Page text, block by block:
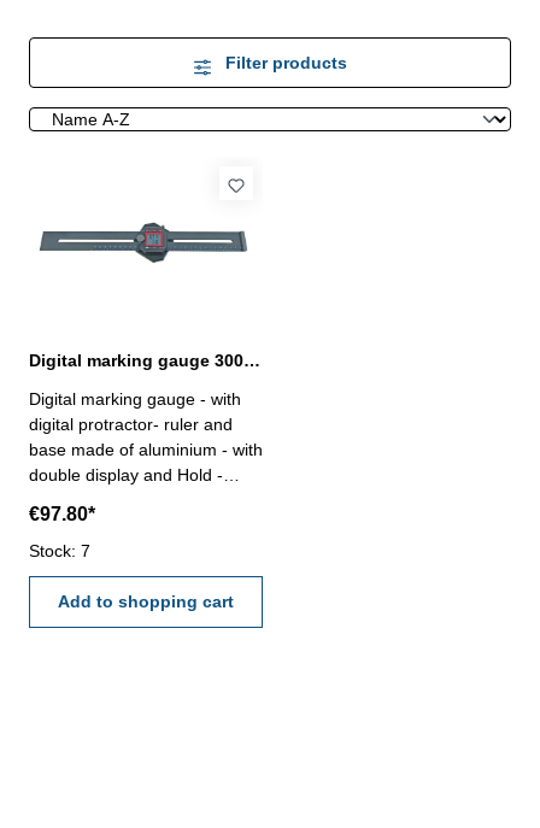
Filter products
Digital marking gauge 300 mm with digital protractor
Digital marking gauge - with
digital protractor- ruler and
base made of aluminium - with
double display and Hold -
0,0005" - reading angle: 0,05°
Range: 300 mm
€97.80*
Stock: 7
Add to shopping cart